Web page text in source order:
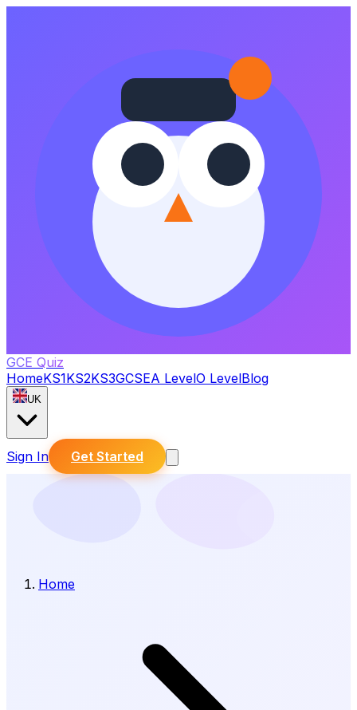
GCE Quiz
HomeKS1KS2KS3GCSEA LevelO LevelBlog
UK
Sign In Get Started
Home